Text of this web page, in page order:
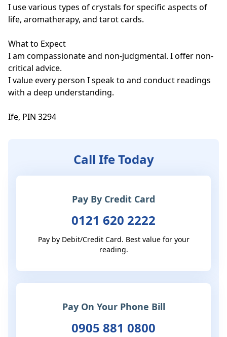
I use various types of crystals for specific aspects of
life, aromatherapy, and tarot cards.
What to Expect
I am compassionate and non-judgmental. I offer non-
critical advice.
I value every person I speak to and conduct readings
with a deep understanding.
Ife, PIN 3294
Call Ife Today
Pay By Credit Card
0121 620 2222
Pay by Debit/Credit Card. Best value for your
reading.
Pay On Your Phone Bill
0905 881 0800